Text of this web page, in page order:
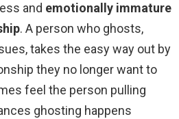
and emotionally immature
. A person who ghosts,
takes the easy way out by
they no longer want to
feel the person pulling
ghosting happens